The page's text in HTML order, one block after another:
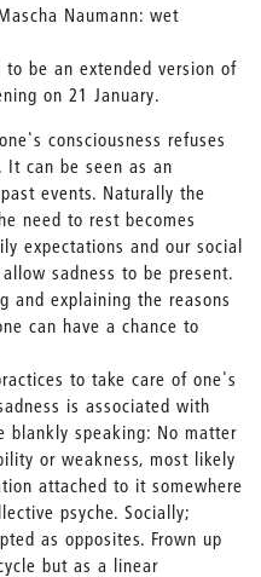
Naumann: wet
to be an extended version of
on 21 January.
consciousness refuses
can be seen as an
events. Naturally the
need to rest becomes
expectations and our social
sadness to be present.
and explaining the reasons
can have a chance to
to take care of one's
is associated with
blankly speaking: No matter
or weakness, most likely
attached to it somewhere
psyche. Socially;
as opposites. Frown up
but as a linear